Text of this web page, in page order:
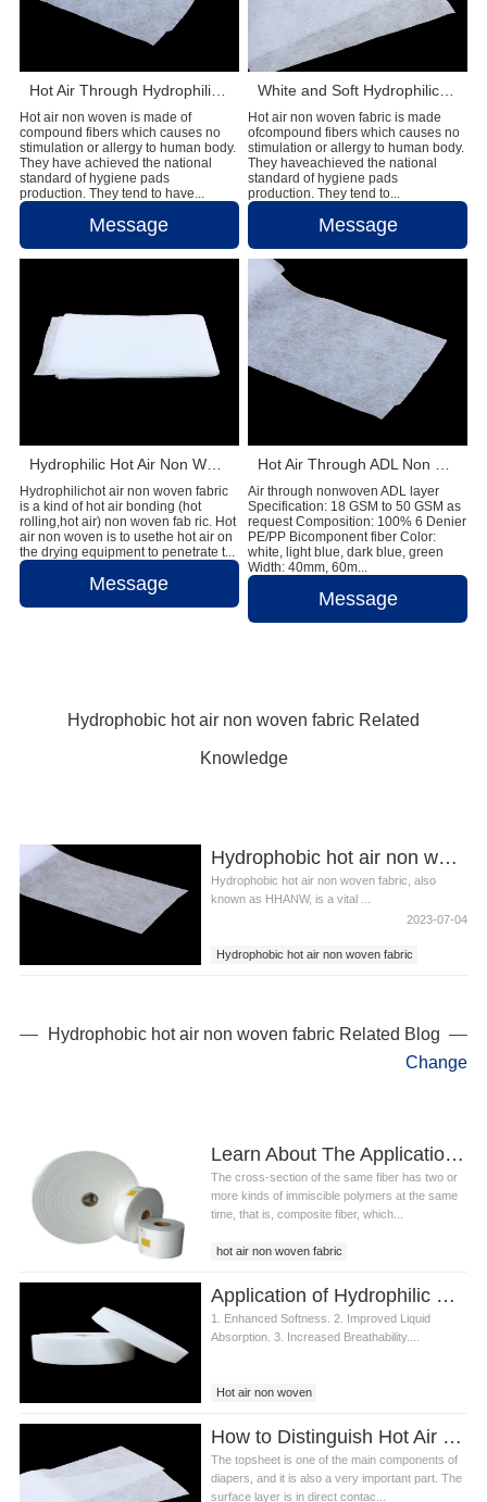
Hot Air Through Hydrophilic Non Woven Materials In Diapers
Hot air non woven is made of
compound fibers which causes no
stimulation or allergy to human body.
They have achieved the national
standard of hygiene pads
production. They tend to have...
Message
Hot air non woven fabric is made
ofcompound fibers which causes no
stimulation or allergy to human body.
They haveachieved the national
standard of hygiene pads
production. They tend to...
Message
Hydrophilic Hot Air Non Woven Fabric for Baby Diaper Raw Materials
Hydrophilichot air non woven fabric
is a kind of hot air bonding (hot
rolling,hot air) non woven fab ric. Hot
air non woven is to usethe hot air on
the drying equipment to penetrate t...
Message
Air through nonwoven ADL layer
Specification: 18 GSM to 50 GSM as
request Composition: 100% 6 Denier
PE/PP Bicomponent fiber Color:
white, light blue, dark blue, green
Width: 40mm, 60m...
Message
Hydrophobic hot air non woven fabric Related
Knowledge
Hydrophobic hot air non woven fabric
Hydrophobic hot air non woven fabric, also
known as HHANW, is a vital ...
2023-07-04
Hydrophobic hot air non woven fabric
Hydrophobic hot air non woven fabric Related Blog
Change
Learn About The Application Of ES Composite Fibers In Hot Air Non Woven Fabric
The cross-section of the same fiber has two or
more kinds of immiscible polymers at the same
time, that is, composite fiber, which...
hot air non woven fabric
air through bonding non woven
Application of Hydrophilic Hot Air Non Woven Fabric Topsheet in Baby Diaper
1. Enhanced Softness. 2. Improved Liquid
Absorption. 3. Increased Breathability....
Hot air non woven
How to Distinguish Hot Air Non woven Fabric and Spunbond Non woven Fabric for Diapers?
The topsheet is one of the main components of
diapers, and it is also a very important part. The
surface layer is in direct contac...